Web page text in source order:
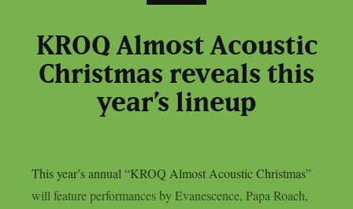
KROQ Almost Acoustic
Christmas reveals this
year’s lineup
This year’s annual “KROQ Almost Acoustic Christmas”
will feature performances by Evanescence, Papa Roach,